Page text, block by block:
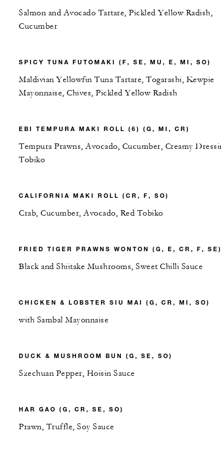
Salmon and Avocado Tartare, Pickled Yellow Radish,
Cucumber
SPICY TUNA FUTOMAKI (F, SE, MU, E, MI, SO)
Maldivian Yellowfin Tuna Tartare, Togarashi, Kewpie
Mayonnaise, Chives, Pickled Yellow Radish
EBI TEMPURA MAKI ROLL (6) (G, MI, CR)
Tempura Prawns, Avocado, Cucumber, Creamy
Tobiko
CALIFORNIA MAKI ROLL (CR, F, SO)
Crab, Cucumber, Avocado, Red Tobiko
FRIED TIGER PRAWNS WONTON (G, E, CR, F,
Black and Shiitake Mushrooms, Sweet Chilli Sauce
CHICKEN & LOBSTER SIU MAI (G, CR, MI, SO)
with Sambal Mayonnaise
DUCK & MUSHROOM BUN (G, SE, SO)
Szechuan Pepper, Hoisin Sauce
HAR GAO (G, CR, SE, SO)
Prawn, Truffle, Soy Sauce